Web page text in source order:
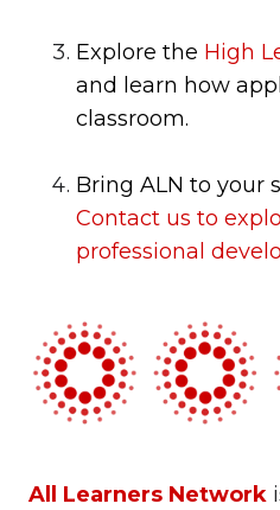
Explore the High
and learn how
classroom.
Bring ALN to your
Contact us to
professional
All Learners Network